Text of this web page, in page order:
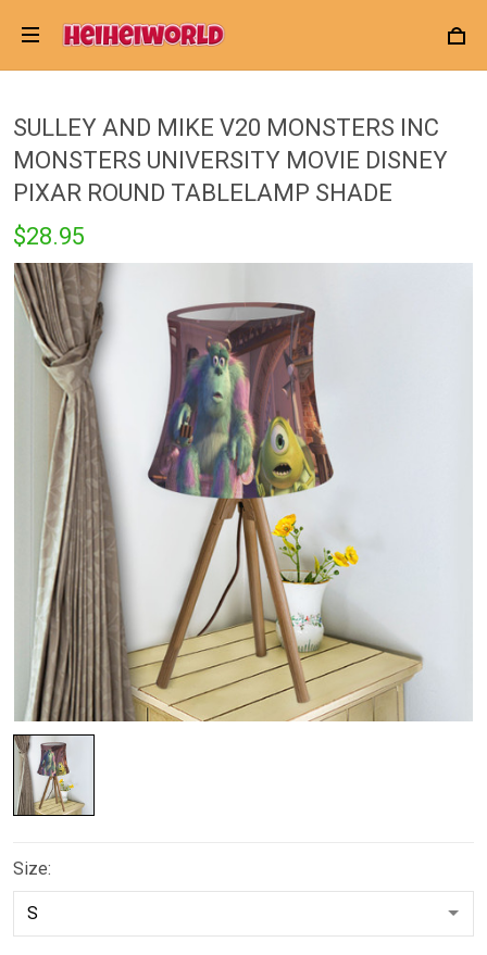
SULLEY AND MIKE V20 MONSTERS INC
MONSTERS UNIVERSITY MOVIE DISNEY
PIXAR ROUND TABLELAMP SHADE
$28.95
Size: